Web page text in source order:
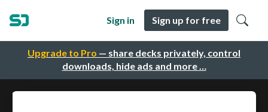
Upgrade to Pro — share decks privately, control
downloads, hide ads and more …
Sign in Sign up for free